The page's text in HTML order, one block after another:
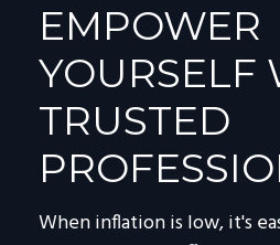
EMPOWER
YOURSELF
TRUSTED
When inflation is low, it's